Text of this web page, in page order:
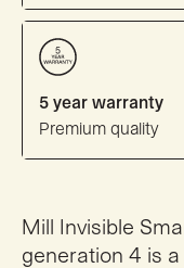
5 year warranty
Premium quality
Mill Invisible
generation 4 is